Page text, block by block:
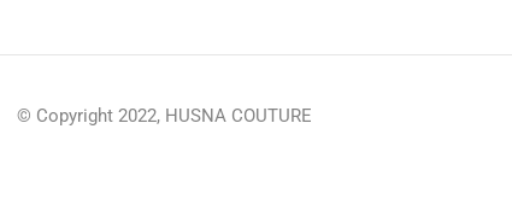
© Copyright 2022, HUSNA COUTURE